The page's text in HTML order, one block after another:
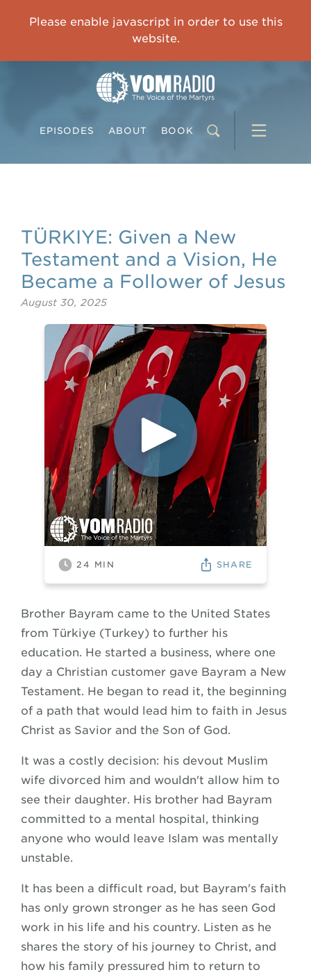
IMPRISONED CHINESE PASTOR'S WIFE: God Gives Me Courage and Strength to Face the Suffering
Please enable javascript in order to use this
website.
EPISODES ABOUT BOOK
TÜRKIYE: Given a New
Testament and a Vision, He
Became a Follower of Jesus
August 30, 2025
24 MIN SHARE
Brother Bayram came to the United States
from Türkiye (Turkey) to further his
education. He started a business, where one
day a Christian customer gave Bayram a New
Testament. He began to read it, the beginning
of a path that would lead him to faith in Jesus
Christ as Savior and the Son of God.
It was a costly decision: his devout Muslim
wife divorced him and wouldn't allow him to
see their daughter. His brother had Bayram
committed to a mental hospital, thinking
anyone who would leave Islam was mentally
unstable.
It has been a difficult road, but Bayram's faith
has only grown stronger as he has seen God
work in his life and his country. Listen as he
shares the story of his journey to Christ, and
how his family pressured him to return to